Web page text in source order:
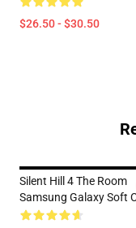
$26.50 - $30.50
Silent Hill 4 The Room
Samsung Galaxy Soft